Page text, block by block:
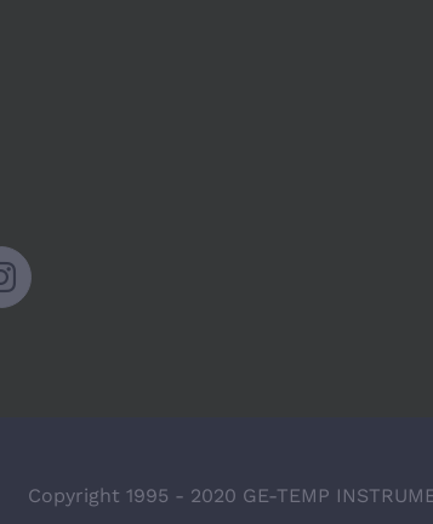
Copyright 1995 - 2020 GE-TEMP